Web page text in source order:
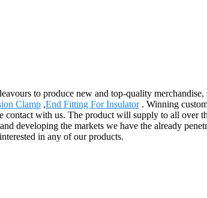
to produce new and top-quality
Clamp ,End Fitting For Insulator. Winning
with us. The product will supply to all over
developing the markets we have the already
in any of our products.